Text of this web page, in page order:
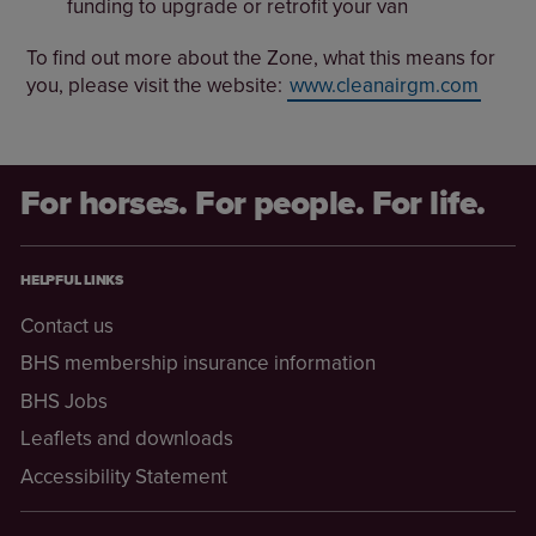
funding to upgrade or retrofit your van
To find out more about the Zone, what this means for
you, please visit the website: www.cleanairgm.com
For horses. For people. For life.
HELPFUL LINKS
Contact us
BHS membership insurance information
BHS Jobs
Leaflets and downloads
Accessibility Statement